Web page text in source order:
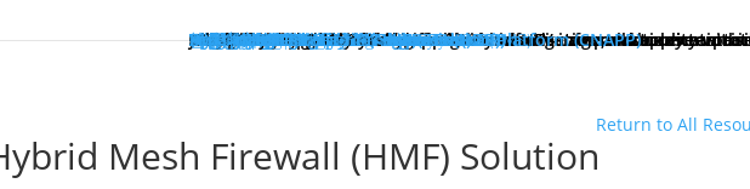
What We Do
Products
Close
Edge Protection
Close
Start Here:Edge Protection
Why your first line of defense against multi-stage, multi-layer
5 minute read
Products
Next Generation Firewalls
Data Center NGFW
Network Intrusion Prevention System
Cloud Protection
Close
Start Here:Cloud Protection
Protecting cloud workloads in SDN and NFV infrastructures can
5 minute read
Products
Hillstone CloudEdge
Hillstone CloudHive
Hillstone CloudArmour
Breach Prevention
Close
Start Here:Breach Prevention
Maintain the security of your critical information and application
5 minute read
Products
Breach Detection System
Data Loss Prevention
Application Protection
Close
Start Here:Application Protection
How removing web server application loads can produce
5 minute read
Products
Application Delivery Controller
Web Application Firewall
Security Management
Close
Start Here:Security Management
How security teams more effectively manage overall security
5 minute read
Products
Hillstone iSource
Hillstone CloudView
Hillstone HSM
Hillstone HSA
Hillstone License Management System (LMS)
Resources
Datasheets
Whitepapers
Case Studies
Glossary
Solutions
Videos
Demo Request
Contact Sales
Solutions
Close
Featured
Close
Zero-Trust Network Access (ZTNA)
Secure SD-WAN
Hybrid Mesh Firewall (HMF)
Extended Detection & Response (XDR)
Network Detection & Response (NDR)
Cloud-Native Application Protection Platform (CNAPP)
Micro-segmentation
Industries
Close
Safeguarding Telcos and ISPs
Enhancing Security in Higher Education
Fortifying Financial Services
Defending Government Agencies
Demo Request
Contact Us
Partners
Close
Partner Portal Login
More
Close
Company
About Hillstone Networks
Hillstone Press Releases
Hillstone Events
Hillstone Webinars
Hillstone TechTalk Series
In The News
Certifications & Honors
Recognition and Awards
Join Hillstone
Careers at Hillstone Networks
Resources
Datasheets
Whitepapers
Case Studies
Glossary
Solutions
Videos
Services
Technical Support
Document Center
Subscription Security Services
End of Life Policy and Announcement
Training and Certification
Product Downloads
Support Login
Security Advisories
Demo Request
Contact Sales
Contact Us
Regional Sites
Close
简体中文
Español
한국어
Português
Blog
Return to All
Mesh Firewall (HMF) Solution